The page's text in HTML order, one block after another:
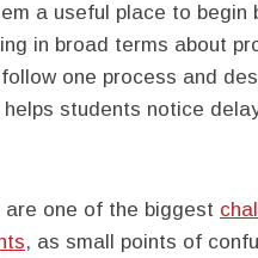
a useful place to begin
in broad terms about
one process and
students notice
are one of the biggest
, as small points of